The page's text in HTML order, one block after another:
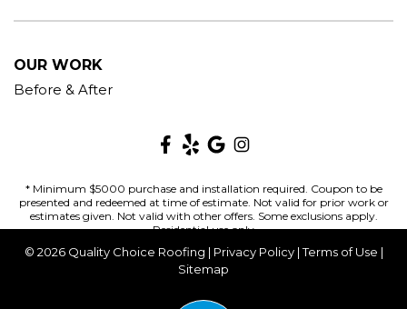
OUR WORK
Before & After
* Minimum $5000 purchase and installation required. Coupon to be
presented and redeemed at time of estimate. Not valid for prior work or
estimates given. Not valid with other offers. Some exclusions apply.
Residential use only
© 2026 Quality Choice Roofing | Privacy Policy|Terms of Use |
Sitemap